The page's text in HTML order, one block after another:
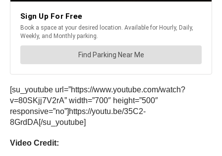
[su_youtube url=”https://www.youtube.com/watch?
v=80SKjj7V2rA” width=”700″ height=”500″
responsive=”no”]https://youtu.be/35C2-
8GrdDA[/su_youtube]
Video Credit: